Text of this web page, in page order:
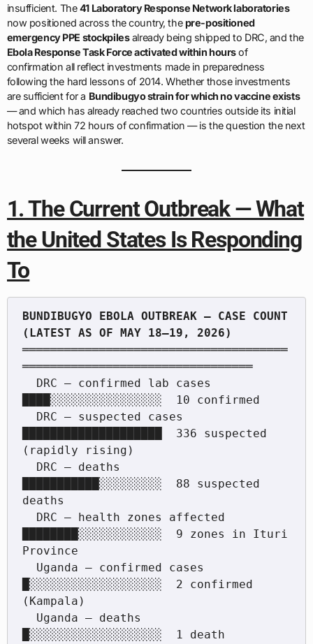
insufficient. The41 Laboratory Response Network laboratories
now positioned across the country, thepre-positioned
emergency PPE stockpilesalready being shipped to DRC, and the
Ebola Response Task Force activated within hoursof
confirmation all reflect investments made in preparedness
following the hard lessons of 2014. Whether those investments
are sufficient for a Bundibugyo strain for which no vaccine exists
— and which has already reached two countries outside its initial
hotspot within 72 hours of confirmation — is the question the next
several weeks will answer.
1. The Current Outbreak — What
the United States Is Responding
To
BUNDIBUGYO EBOLA OUTBREAK — CASE COUNT
══════════════════════════════════════
═════════════════════════════════
████░░░░░░░░░░░░░░░░  10 confirmed
████████████████████  336 suspected
(rapidly rising)
███████████░░░░░░░░░  88 suspected
deaths
████████░░░░░░░░░░░░  9 zones in Ituri
Province
█░░░░░░░░░░░░░░░░░░░  2 confirmed
(Kampala)
█░░░░░░░░░░░░░░░░░░░  1 death